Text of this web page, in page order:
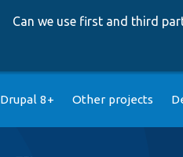
Can we use first and third
Drupal 8+ Other projects